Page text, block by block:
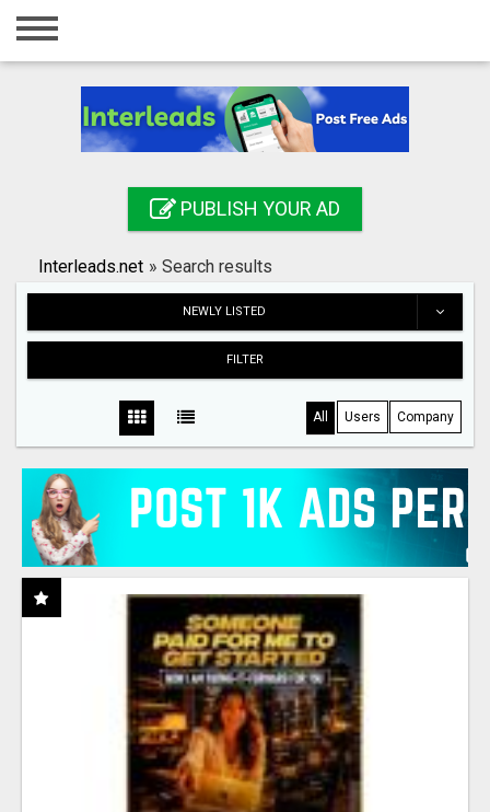
Home
Registration
Search
PUBLISH YOUR AD
Interleads.net » Search results
NEWLY LISTED
FILTER
All Users Company